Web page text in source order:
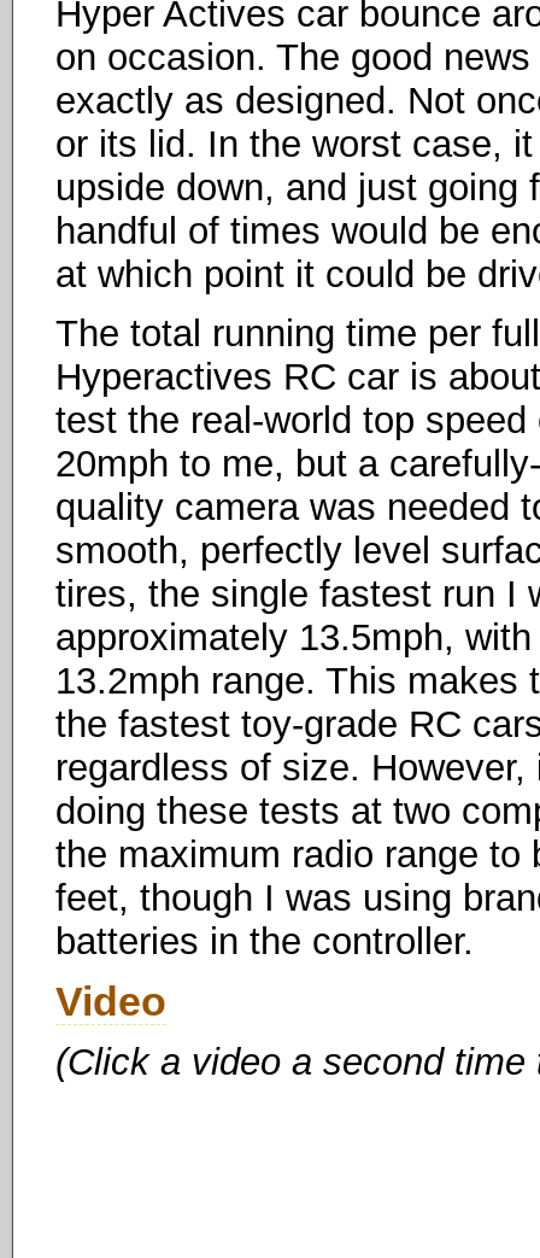
Hyper Actives car bounce
on occasion. The good
exactly as designed. Not
or its lid. In the worst case,
upside down, and just going
handful of times would be
at which point it could be
The total running time per
Hyperactives RC car is
test the real-world top
20mph to me, but a
quality camera was needed
smooth, perfectly level
tires, the single fastest run I
approximately 13.5mph,
13.2mph range. This makes
the fastest toy-grade RC
regardless of size.
doing these tests at two
the maximum radio range to
feet, though I was using
batteries in the controller.
Video
(Click a video a second